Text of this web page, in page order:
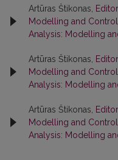
Artūras Štikonas,
Modelling and
Analysis: Modelling
Artūras Štikonas,
Modelling and
Analysis: Modelling
Artūras Štikonas,
Modelling and
Analysis: Modelling